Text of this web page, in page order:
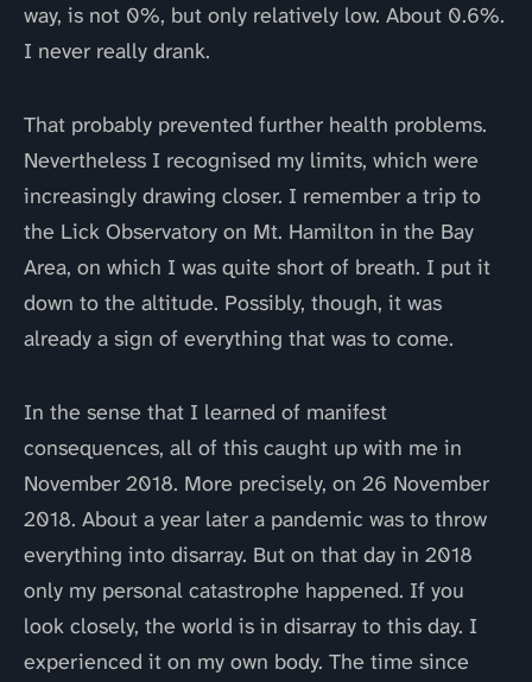
way, is not 0%, but only relatively low. About 0.6%.
I never really drank.
That probably prevented further health problems.
Nevertheless I recognised my limits, which were
increasingly drawing closer. I remember a trip to
the Lick Observatory on Mt. Hamilton in the Bay
Area, on which I was quite short of breath. I put it
down to the altitude. Possibly, though, it was
already a sign of everything that was to come.
In the sense that I learned of manifest
consequences, all of this caught up with me in
November 2018. More precisely, on 26 November
2018. About a year later a pandemic was to throw
everything into disarray. But on that day in 2018
only my personal catastrophe happened. If you
look closely, the world is in disarray to this day. I
experienced it on my own body. The time since